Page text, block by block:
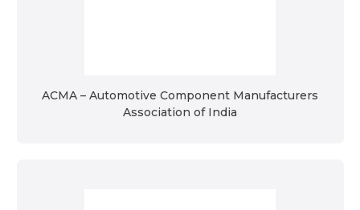
ACMA – Automotive Component Manufacturers
Association of India